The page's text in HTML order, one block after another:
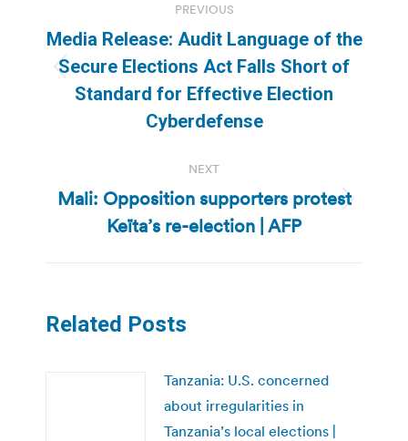
navigation
PREVIOUS
Previous
post:
Media Release: Audit Language of the
Secure Elections Act Falls Short of
Standard for Effective Election
Cyberdefense
NEXT
Next
post:
Mali: Opposition supporters protest
Keïta’s re-election | AFP
Related Posts
Tanzania: U.S. concerned
about irregularities in
Tanzania’s local elections |